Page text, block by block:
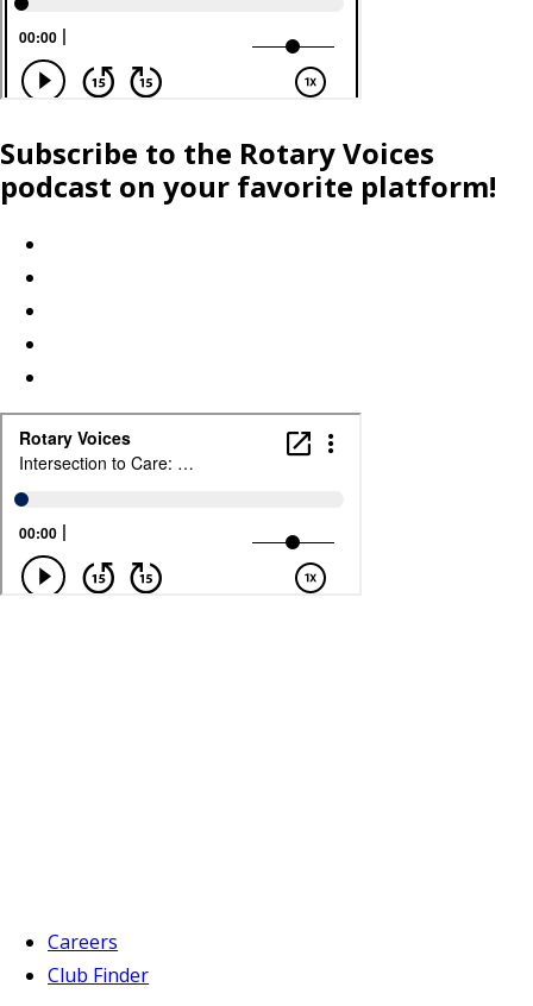
Subscribe to the Rotary Voices
podcast on your favorite platform!
Careers
Club Finder